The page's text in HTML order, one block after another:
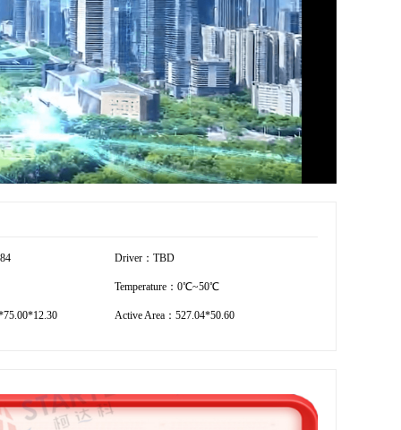
Driver：TBD
Temperature：0℃~50℃
Active Area：527.04*50.60